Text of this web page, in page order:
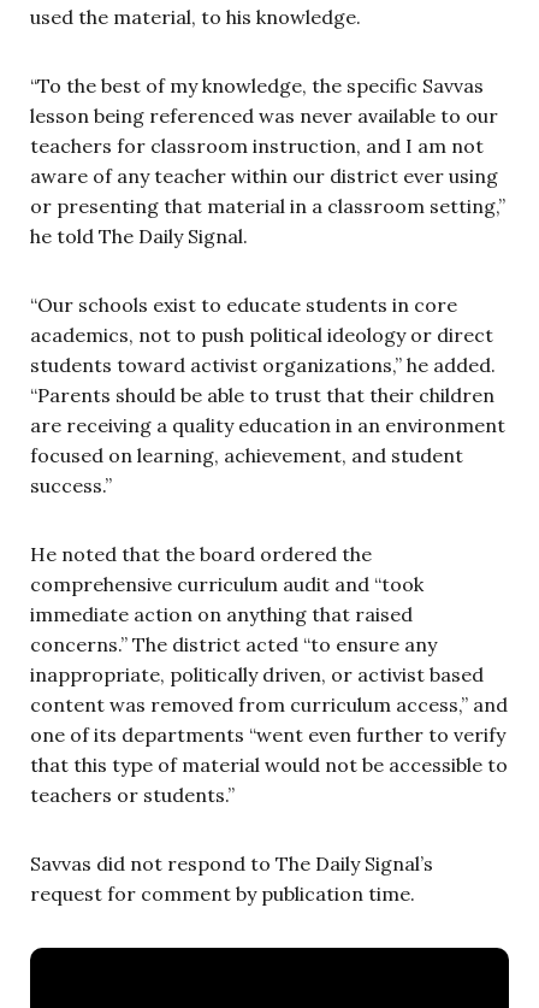
used the material, to his knowledge.
“To the best of my knowledge, the specific Savvas
lesson being referenced was never available to our
teachers for classroom instruction, and I am not
aware of any teacher within our district ever using
or presenting that material in a classroom setting,”
he told The Daily Signal.
“Our schools exist to educate students in core
academics, not to push political ideology or direct
students toward activist organizations,” he added.
“Parents should be able to trust that their children
are receiving a quality education in an environment
focused on learning, achievement, and student
success.”
He noted that the board ordered the
comprehensive curriculum audit and “took
immediate action on anything that raised
concerns.” The district acted “to ensure any
inappropriate, politically driven, or activist based
content was removed from curriculum access,” and
one of its departments “went even further to verify
that this type of material would not be accessible to
teachers or students.”
Savvas did not respond to The Daily Signal’s
request for comment by publication time.